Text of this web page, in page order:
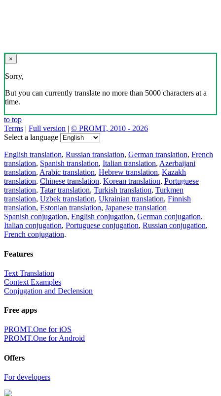
Download the translator
Translator, dictionary and phrasebook,
20+ languages, favorite translations.
Share translation
×
loading...
Direct link to the translation:
×
But you can currently translate no more than 5000 characters at a